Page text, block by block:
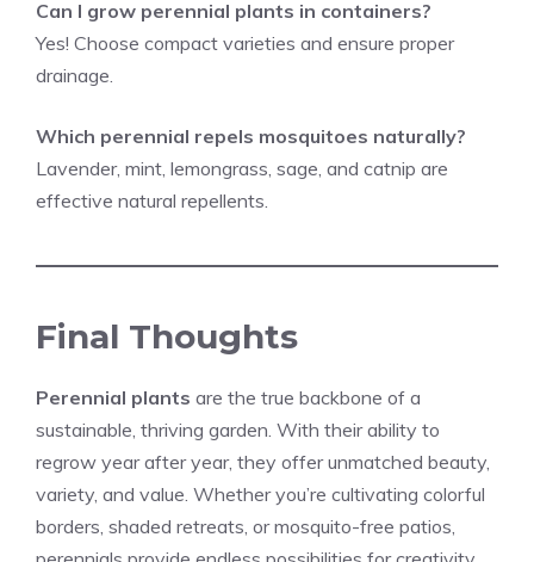
Can I grow perennial plants in containers?
Yes! Choose compact varieties and ensure proper
drainage.
Which perennial repels mosquitoes naturally?
Lavender, mint, lemongrass, sage, and catnip are
effective natural repellents.
Final Thoughts
Perennial plants are the true backbone of a
sustainable, thriving garden. With their ability to
regrow year after year, they offer unmatched beauty,
variety, and value. Whether you’re cultivating colorful
borders, shaded retreats, or mosquito-free patios,